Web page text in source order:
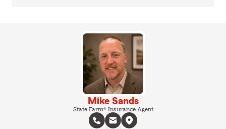
Mike Sands
State Farm® Insurance Agent